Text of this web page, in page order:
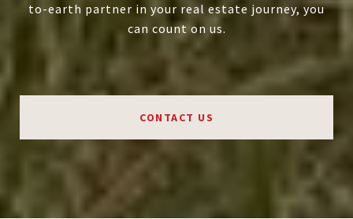
to-earth partner in your real estate journey, you
can count on us.
CONTACT US